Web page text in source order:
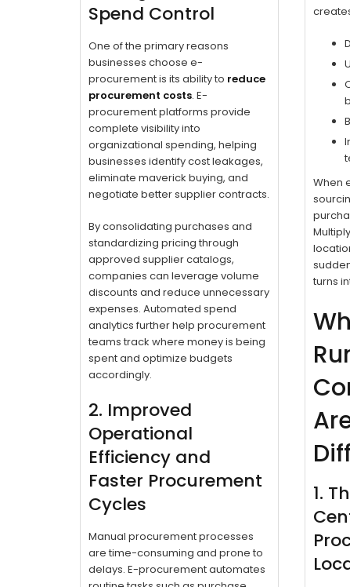
Spend Control
One of the primary reasons
businesses choose e-
procurement is its ability to reduce
procurement costs. E-
procurement platforms provide
complete visibility into
organizational spending, helping
businesses identify cost leakages,
eliminate maverick buying, and
negotiate better supplier contracts.
By consolidating purchases and
standardizing pricing through
approved supplier catalogs,
companies can leverage volume
discounts and reduce unnecessary
expenses. Automated spend
analytics further help procurement
teams track where money is being
spent and optimize budgets
accordingly.
2. Improved
Operational
Efficiency and
Faster Procurement
Cycles
Manual procurement processes
are time-consuming and prone to
delays. E-procurement automates
When
turns
1.